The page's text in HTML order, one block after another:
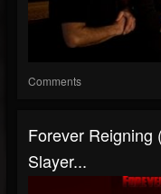
Comments
Forever Reigning
Slayer...